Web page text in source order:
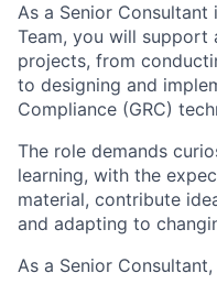
As a Senior Consultant
Team, you will support
projects, from
to designing and
Compliance (GRC)
The role demands
learning, with the
material, contribute
and adapting to
As a Senior